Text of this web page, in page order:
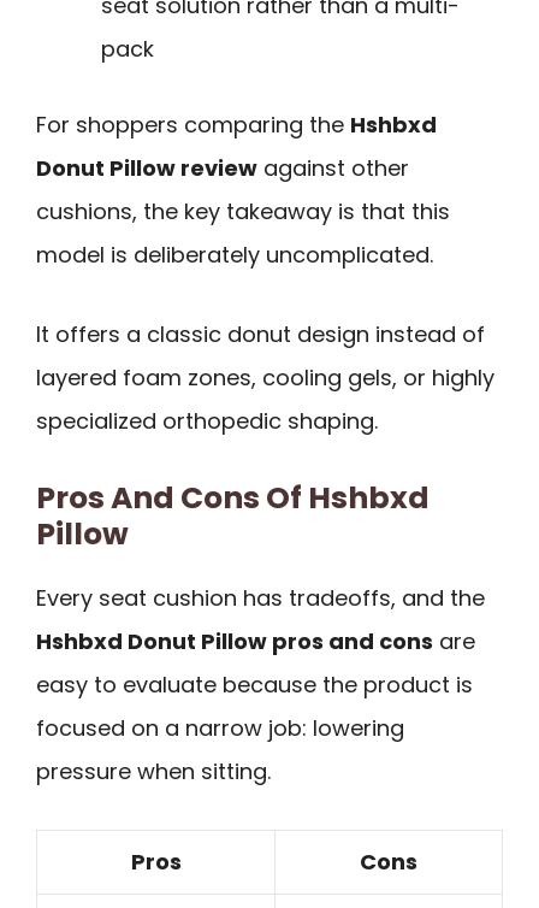
pack
For shoppers comparing the Hshbxd
Donut Pillow review against other
cushions, the key takeaway is that this
model is deliberately uncomplicated.
It offers a classic donut design instead of
layered foam zones, cooling gels, or highly
specialized orthopedic shaping.
Pros And Cons Of Hshbxd
Pillow
Every seat cushion has tradeoffs, and the
Hshbxd Donut Pillow pros and cons are
easy to evaluate because the product is
focused on a narrow job: lowering
pressure when sitting.
Pros Cons